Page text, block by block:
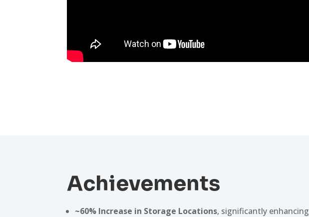
Achievements
~60% Increase in Storage Locations, significantly enhancing